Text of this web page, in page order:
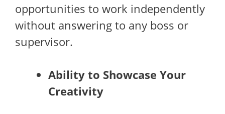
opportunities to work independently
without answering to any boss or
supervisor.
Ability to Showcase Your
Creativity